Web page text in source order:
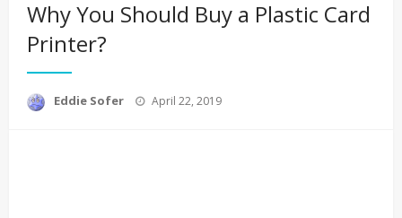
Why You Should Buy a Plastic Card
Printer?
Eddie Sofer
Posted
April 22, 2019